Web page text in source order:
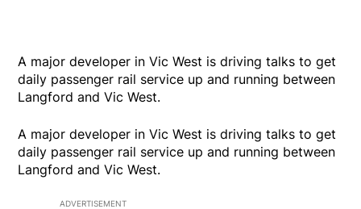
A major developer in Vic West is driving talks to get
daily passenger rail service up and running between
Langford and Vic West.
A major developer in Vic West is driving talks to get
daily passenger rail service up and running between
Langford and Vic West.
ADVERTISEMENT